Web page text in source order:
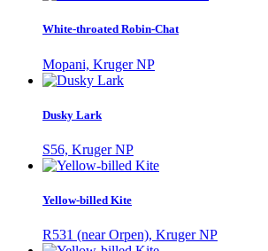
White-throated Robin-Chat
Mopani, Kruger NP
Dusky Lark
S56, Kruger NP
Yellow-billed Kite
R531 (near Orpen), Kruger NP